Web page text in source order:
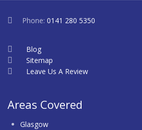
Phone: 0141 280 5350
Blog
Sitemap
Leave Us A Review
Areas Covered
Glasgow